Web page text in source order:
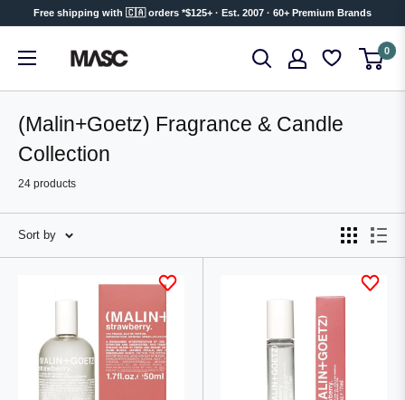
content
Free shipping with 🇨🇦 orders *$125+ · Est. 2007 · 60+ Premium Brands
MASC 0
(Malin+Goetz) Fragrance & Candle
Collection
24 products
Sort by